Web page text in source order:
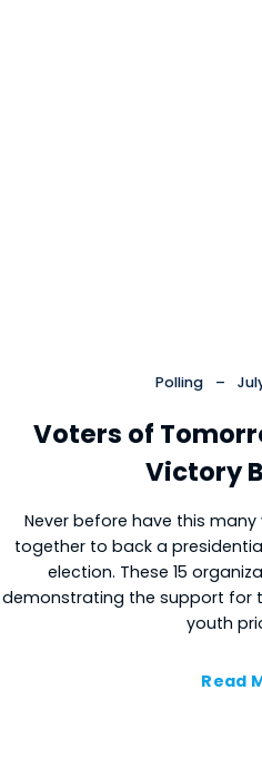
Polling –
Voters of
Victory
Never before have this
together to back a
election. These 15
demonstrating the support for
youth
Read